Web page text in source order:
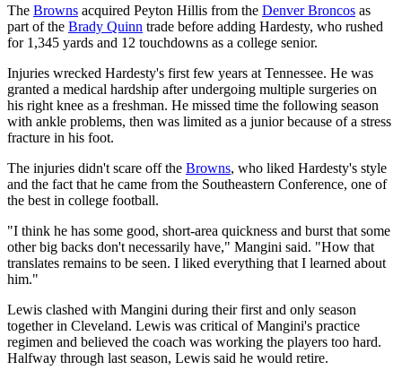
The Browns acquired Peyton Hillis from the Denver Broncos as
part of the Brady Quinn trade before adding Hardesty, who rushed
for 1,345 yards and 12 touchdowns as a college senior.
Injuries wrecked Hardesty's first few years at Tennessee. He was
granted a medical hardship after undergoing multiple surgeries on
his right knee as a freshman. He missed time the following season
with ankle problems, then was limited as a junior because of a stress
fracture in his foot.
The injuries didn't scare off the Browns, who liked Hardesty's style
and the fact that he came from the Southeastern Conference, one of
the best in college football.
"I think he has some good, short-area quickness and burst that some
other big backs don't necessarily have," Mangini said. "How that
translates remains to be seen. I liked everything that I learned about
him."
Lewis clashed with Mangini during their first and only season
together in Cleveland. Lewis was critical of Mangini's practice
regimen and believed the coach was working the players too hard.
Halfway through last season, Lewis said he would retire.